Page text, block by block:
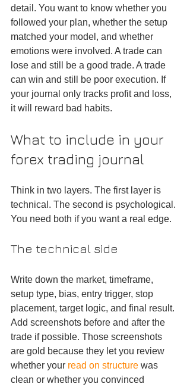
detail. You want to know whether you
followed your plan, whether the setup
matched your model, and whether
emotions were involved. A trade can
lose and still be a good trade. A trade
can win and still be poor execution. If
your journal only tracks profit and loss,
it will reward bad habits.
What to include in your
forex trading journal
Think in two layers. The first layer is
technical. The second is psychological.
You need both if you want a real edge.
The technical side
Write down the market, timeframe,
setup type, bias, entry trigger, stop
placement, target logic, and final result.
Add screenshots before and after the
trade if possible. Those screenshots
are gold because they let you review
whether your read on structure was
clean or whether you convinced